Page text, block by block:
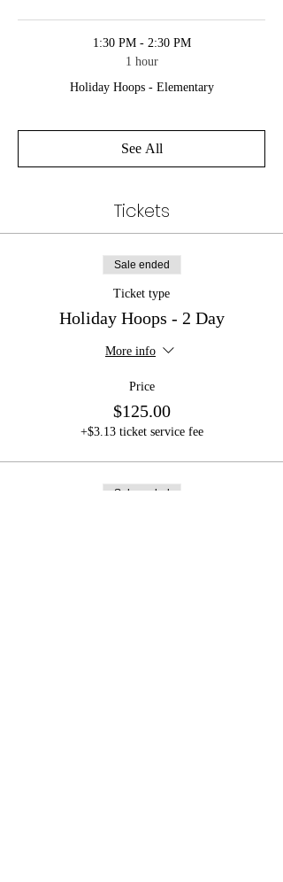
1:30 PM - 2:30 PM
1 hour
Holiday Hoops - Elementary
See All
Tickets
Sale ended
Ticket type
Holiday Hoops - 2 Day
More info
Price
$125.00
+$3.13 ticket service fee
Sale ended